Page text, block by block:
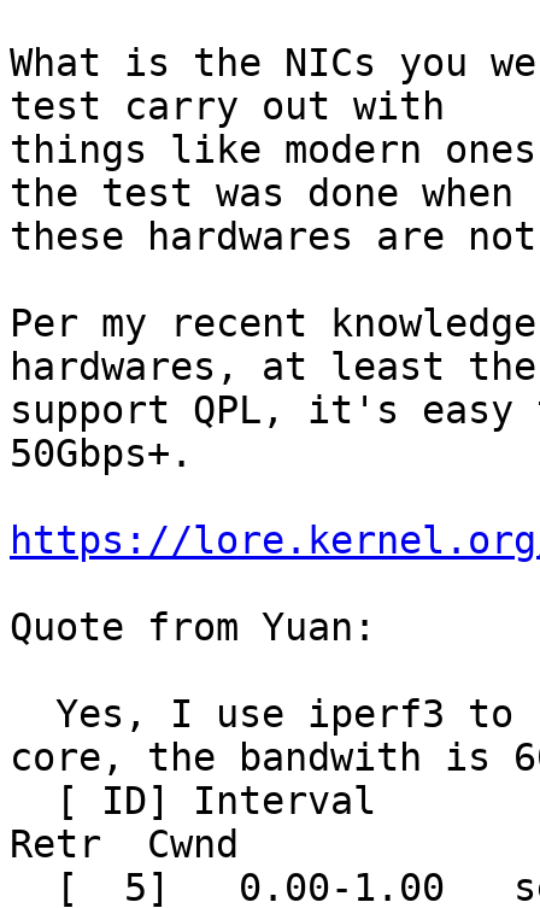
What is the NICs you
test carry out with
things like modern ones
the test was done when
these hardwares are not
Per my recent
hardwares, at least
support QPL, it's
50Gbps+.
https://lore.kernel.org/r/
Quote from Yuan:
core, the bandwith is
Retr  Cwnd